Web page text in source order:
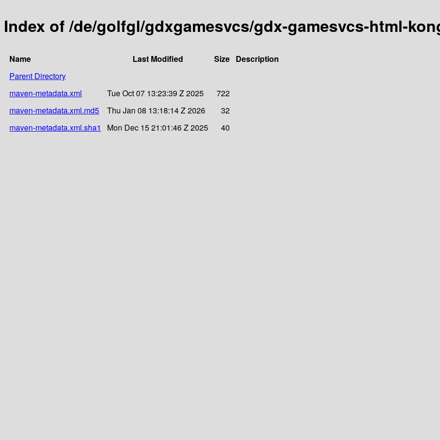
Index of /de/golfgl/gdxgamesvcs/gdx-gamesvcs-html-
Name Last Modified Size Description
Parent Directory
maven-metadata.xml
Tue Oct 07 13:23:39 Z 2025
722
maven-metadata.xml.md5
Thu Jan 08 13:18:14 Z 2026
32
maven-metadata.xml.sha1
Mon Dec 15 21:01:46 Z 2025 40